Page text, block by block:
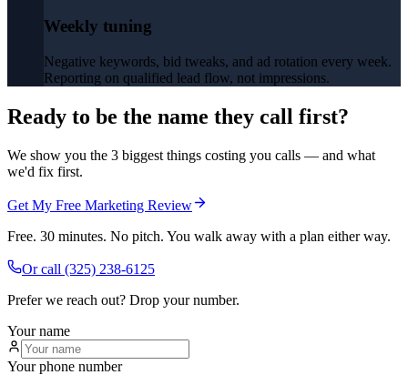
Weekly tuning
Negative keywords, bid tweaks, and ad rotation every week.
Reporting on qualified lead flow, not impressions.
Ready to be the name they call first?
We show you the 3 biggest things costing you calls — and what
we'd fix first.
Get My Free Marketing Review
Free. 30 minutes. No pitch. You walk away with a plan either way.
Or call (325) 238-6125
Prefer we reach out? Drop your number.
Your name
Your phone number